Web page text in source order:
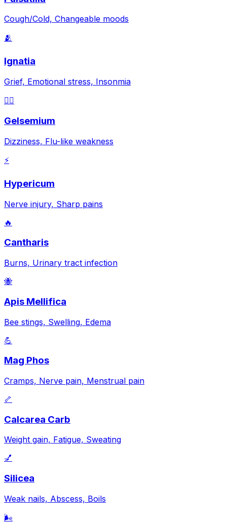
Cough/Cold, Changeable moods
🫂
Ignatia
Grief, Emotional stress, Insonmia
😵‍💫
Gelsemium
Dizziness, Flu-like weakness
⚡
Hypericum
Nerve injury, Sharp pains
🔥
Cantharis
Burns, Urinary tract infection
🐝
Apis Mellifica
Bee stings, Swelling, Edema
💪
Mag Phos
Cramps, Nerve pain, Menstrual pain
🦴
Calcarea Carb
Weight gain, Fatigue, Sweating
💅
Silicea
Weak nails, Abscess, Boils
🌬️